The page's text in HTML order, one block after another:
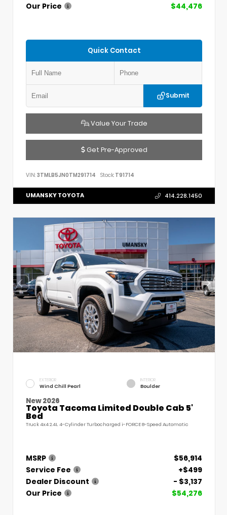
Our Price
$44,476
Quick Contact
Submit
Value Your Trade
Get Pre-Approved
VIN: 3TMLB5JN0TM291714 Stock: T91714
UMANSKY TOYOTA 414.228.1450
EXTERIOR
Wind Chill Pearl
INTERIOR
Boulder
New 2026
Toyota Tacoma Limited Double Cab 5'
Bed
Truck 4x4 2.4L 4-Cylinder Turbocharged i-FORCE 8-Speed Automatic
MSRP
$56,914
Service Fee
+$499
Dealer Discount
- $3,137
Our Price
$54,276